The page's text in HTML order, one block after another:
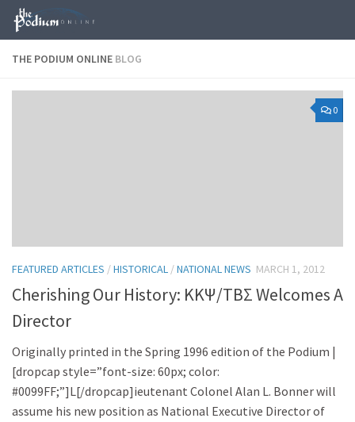
Skip to content
THE PODIUM ONLINE BLOG
0
FEATURED ARTICLES /HISTORICAL /NATIONAL NEWS MARCH 1, 2012
Cherishing Our History: KKΨ/TBΣ Welcomes A
Director
Originally printed in the Spring 1996 edition of the Podium |
[dropcap style=”font-size: 60px; color:
#0099FF;”]L[/dropcap]ieutenant Colonel Alan L. Bonner will
assume his new position as National Executive Director of